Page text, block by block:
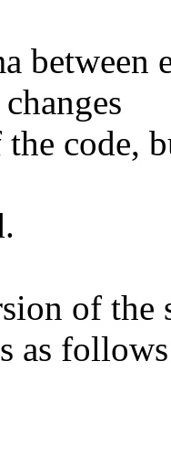
between
the code,
of the
as